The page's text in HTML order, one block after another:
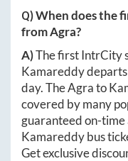
Q) When does the
fromAgra?
A)The first IntrCity
Kamareddy
day. TheAgrato
covered by many
guaranteed on-
Kamareddybus
Get exclusive